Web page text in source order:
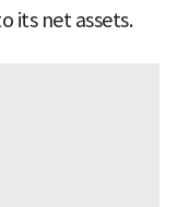
its net assets.